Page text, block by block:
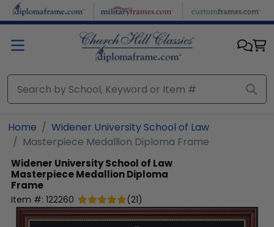
Skip to main content
Home
Widener University School of Law
Masterpiece Medallion Diploma Frame
Widener University School of Law
Masterpiece Medallion Diploma
Frame
Item #: 122260 (21)